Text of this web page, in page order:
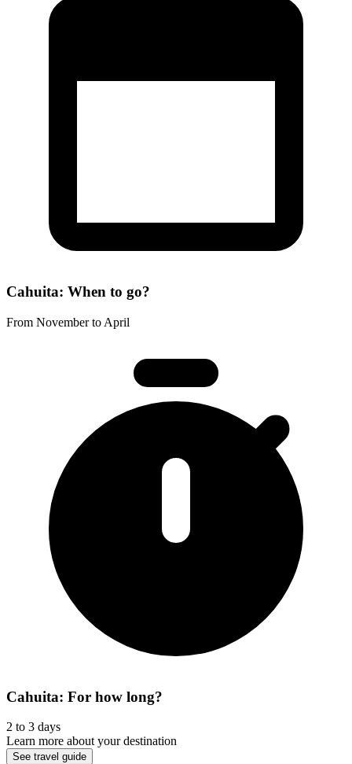
Cahuita: When to go?
From November to April
Cahuita: For how long?
2 to 3 days
Learn more about your destination
See travel guide